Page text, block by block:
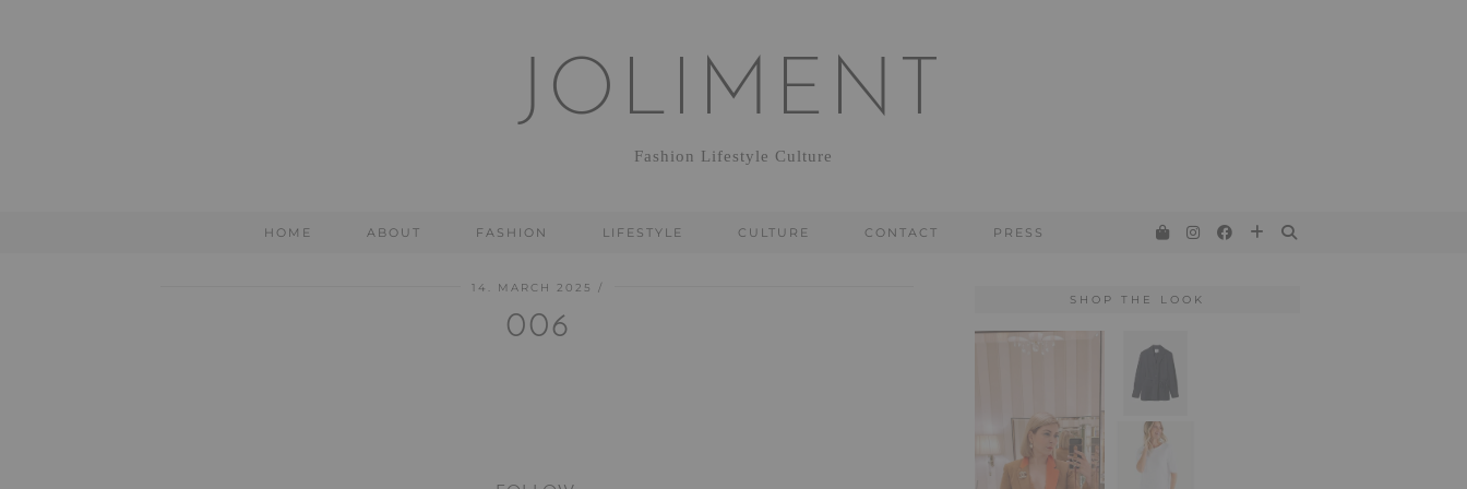
JOLIMENT
Fashion Lifestyle Culture
HOME ABOUT FASHION LIFESTYLE CULTURE CONTACT PRESS
14. MARCH 2025
006
SHOP THE LOOK